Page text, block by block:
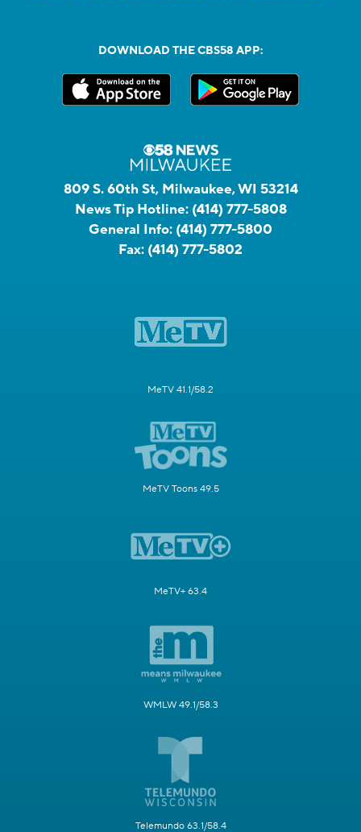
DOWNLOAD THE CBS58 APP:
809 S. 60th St, Milwaukee, WI 53214
News Tip Hotline: (414) 777-5808
General Info: (414) 777-5800
Fax: (414) 777-5802
MeTV 41.1/58.2
MeTV Toons 49.5
MeTV+ 63.4
WMLW 49.1/58.3
Telemundo 63.1/58.4